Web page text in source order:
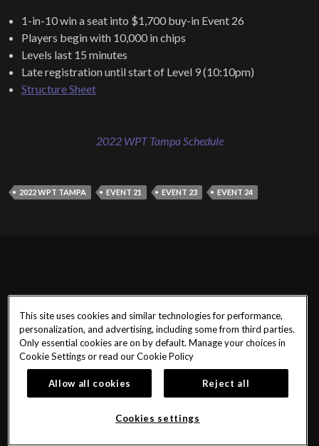
1-in-10 win a seat into $1,700 buy-in Event 26
Players begin with 10,000 in chips
Levels last 15 minutes
Late registration until start of Level 9 (10:10pm)
Structure Sheet
2022 WPT Tampa Schedule
2022 WPT TAMPA EVENT 21 EVENT 23 EVENT 24
This site uses cookies and similar technologies for performance,
personalization, and advertising, including some from third parties.
Only essential cookies are on by default. Manage your choices in
Cookie Settings or read ourCookie Policy
Allow all cookies Reject all
Cookies settings